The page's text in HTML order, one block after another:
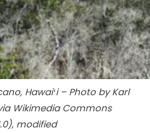
Hawaiʻi – Photo by Karl
Wikimedia Commons
modified